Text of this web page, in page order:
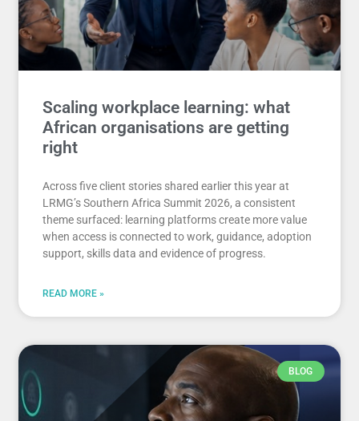
Scaling workplace learning: what
African organisations are getting
right
Across five client stories shared earlier this year at
LRMG’s Southern Africa Summit 2026, a consistent
theme surfaced: learning platforms create more value
when access is connected to work, guidance, adoption
support, skills data and evidence of progress.
READ MORE »
BLOG